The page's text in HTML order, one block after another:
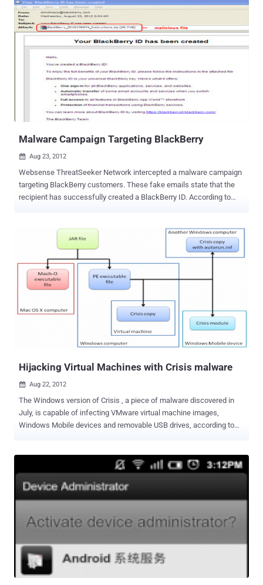
that he had figured out a way to spy on traffic moving through
networking equipment manufactured by Siemens' RuggedCom
division. RuggedCom, a Canadian subsidiary of Siemens that sells
networking equipment for use in harsh environments such as areas
with extreme weather, said it was investigating Clarke's findings, but
declined to elaborate. Clarke said that the discovery of the flaw is
disturbing because hackers who can spy on communications of
infrastructure operators could gain credentials to access computer
systems that control power plants and other critical systems.
According to security researcher Justin W. Clarke, Rugged OS
Malware Campaign Targeting BlackBerry
 Aug 23, 2012
Websense ThreatSeeker Network intercepted a malware campaign
targeting BlackBerry customers. These fake emails state that the
recipient has successfully created a BlackBerry ID. According to
encourages users to follow instructions in the attached file on how
to “ enjoy the full benefits ” of their ID. The malware comes attached
to an email that is an exact copy of the email you receive when
creating a new BlackBerry ID. It teases you by asking you to
download an attachment that allows you to fully appreciate the
will drop a handful of executable files that will modify the system
registry to start malware programs upon the machine’s next startup.
Hijacking Virtual Machines with Crisis malware
 Aug 22, 2012
The Windows version of Crisis , a piece of malware discovered in
July, is capable of infecting VMware virtual machine images,
Windows Mobile devices and removable USB drives, according to
trick users into running a malicious Java applet. The applet
identifies the user's OS, Windows or Mac OS X and executes the
corresponding installer. “ The threat uses three methods to spread
drive, another is to sneak onto a VMware virtual machine, and the
Symantec explained in a blog post . Malware authors are putting
significant efforts into making sure that new variants of their Trojan
programs are not detected by antivirus products when they are